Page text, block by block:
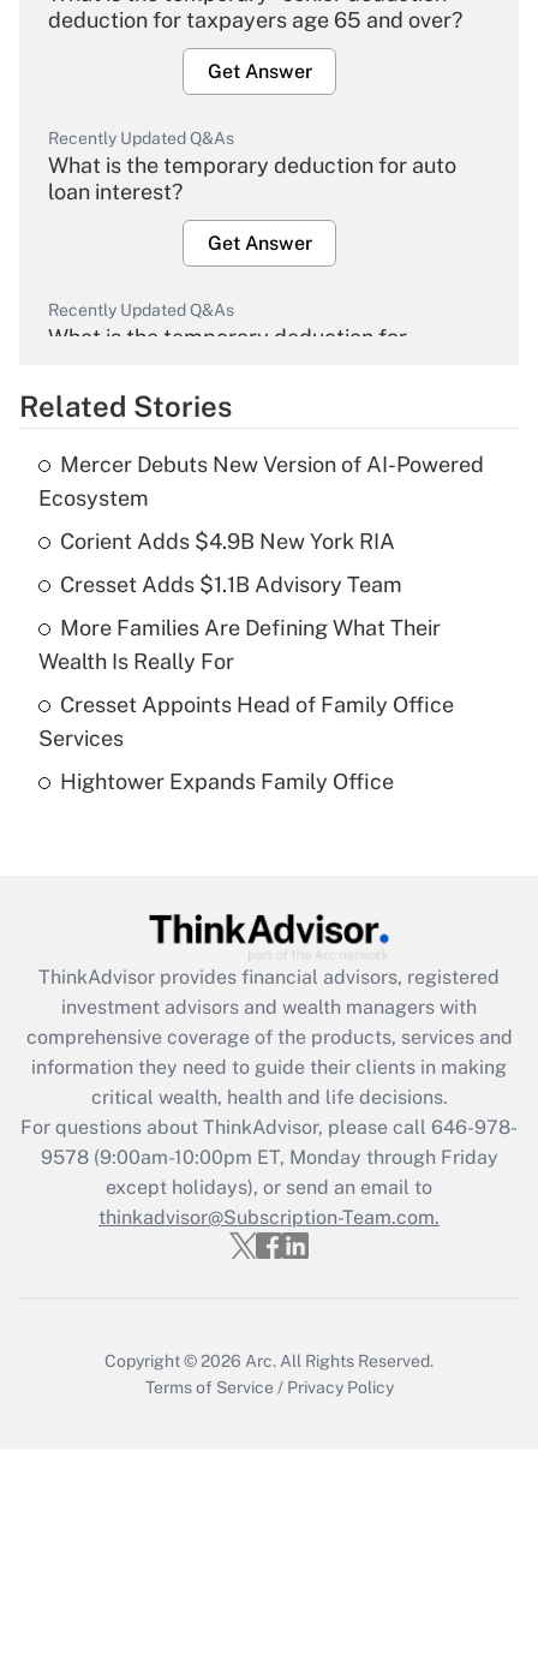
deduction for taxpayers age 65 and over?
Get Answer
Recently Updated Q&As
What is the temporary deduction for auto
loan interest?
Get Answer
Recently Updated Q&As
What is the temporary deduction for
Get Answer
What is the temporary deduction for tip
income?
Get Answer
Recently Updated Q&As
What is a high deductible health plan for
purposes of an HSA?
Get Answer
What is the CARES Act employee
retention tax credit that was available
during 2020 and 2021?
Get Answer
Recently Updated Q&As
Who must file a return?
Related Stories
Mercer Debuts New Version of AI-Powered
Ecosystem
Corient Adds $4.9B New York RIA
Cresset Adds $1.1B Advisory Team
More Families Are Defining What Their
Wealth Is Really For
Cresset Appoints Head of Family Office
Services
Hightower Expands Family Office
ThinkAdvisor provides financial advisors, registered
investment advisors and wealth managers with
comprehensive coverage of the products, services and
information they need to guide their clients in making
critical wealth, health and life decisions.
For questions about ThinkAdvisor, please call 646-978-
9578(9:00am-10:00pm ET, Monday through Friday
except holidays), or send an email to
thinkadvisor@Subscription-Team.com.
Copyright © 2026 Arc. All Rights Reserved.
Terms of Service / Privacy Policy